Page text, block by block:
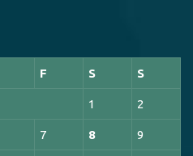
F S S
1 2
7 8 9